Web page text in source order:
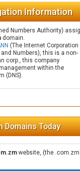
Information
Numbers Authority)
domain.
(The Internet Corporation
Numbers), this is a non-
corp., this company
within the
(DNS).
Domains Today
website, (the